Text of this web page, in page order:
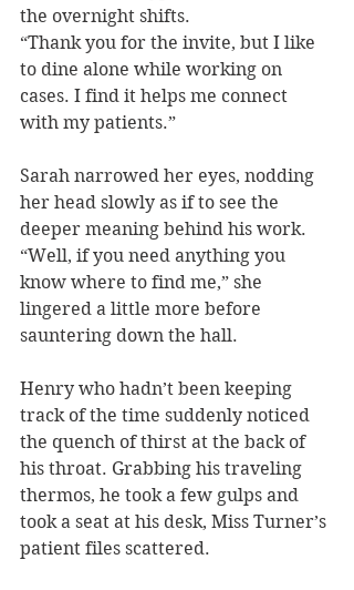
the overnight shifts.
“Thank you for the invite, but I like
to dine alone while working on
cases. I find it helps me connect
with my patients.”
Sarah narrowed her eyes, nodding
her head slowly as if to see the
deeper meaning behind his work.
“Well, if you need anything you
know where to find me,” she
lingered a little more before
sauntering down the hall.
Henry who hadn’t been keeping
track of the time suddenly noticed
the quench of thirst at the back of
his throat. Grabbing his traveling
thermos, he took a few gulps and
took a seat at his desk, Miss Turner’s
patient files scattered.